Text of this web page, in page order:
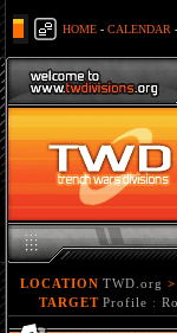
HOME - CALENDAR -
LOCATION TWD.org >
TARGET Profile :